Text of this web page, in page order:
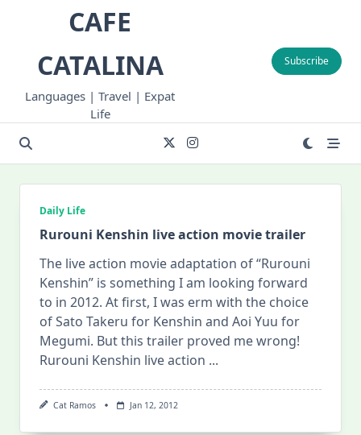
CAFE
CATALINA
Languages | Travel | Expat
Life
Subscribe
Daily Life
Rurouni Kenshin live action movie trailer
The live action movie adaptation of “Rurouni
Kenshin” is something I am looking forward
to in 2012. At first, I was erm with the choice
of Sato Takeru for Kenshin and Aoi Yuu for
Megumi. But this trailer proved me wrong!
Rurouni Kenshin live action ...
Cat Ramos Jan 12, 2012